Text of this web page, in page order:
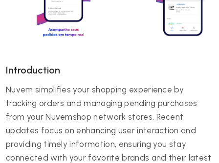
Introduction
Nuvem simplifies your shopping experience by
tracking orders and managing pending purchases
from your Nuvemshop network stores. Recent
updates focus on enhancing user interaction and
providing timely information, ensuring you stay
connected with your favorite brands and their latest